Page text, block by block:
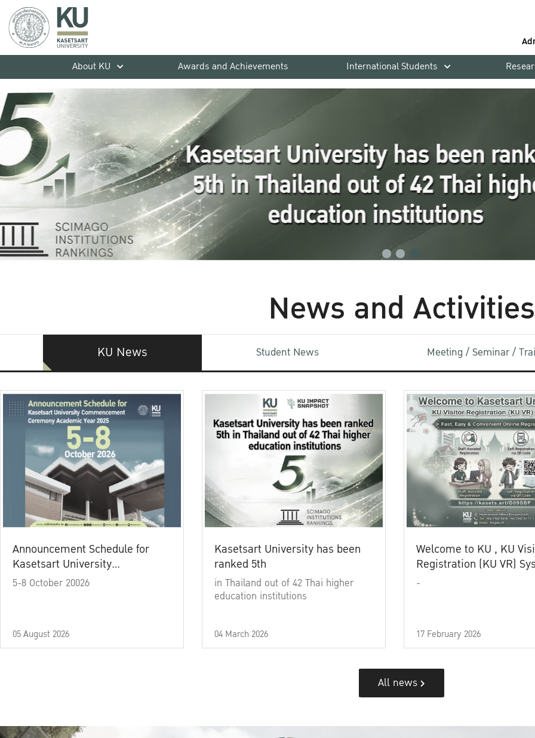
About KU
Awards and Achievements International Students
News and Activities
KU News Student News Meeting / Seminar /
Announcement Schedule for
Kasetsart University
Commencement Ceremony
5-8 October 20026
05 August 2026
Kasetsart University has been
ranked 5th
in Thailand out of 42 Thai higher
education institutions
04 March 2026
Welcome to KU , KU
Registration (KU VR)
-
17 February 2026
All news